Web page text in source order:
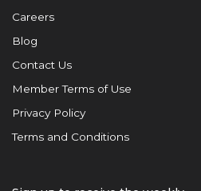
Careers
Blog
Contact Us
Member Terms of Use
Privacy Policy
Terms and Conditions